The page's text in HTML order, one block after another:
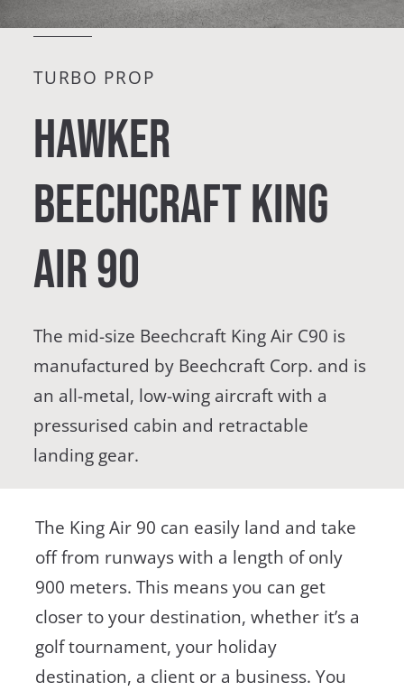
TURBO PROP
Hawker
Beechcraft King
Air 90
The mid-size Beechcraft King Air C90 is
manufactured by Beechcraft Corp. and is
an all-metal, low-wing aircraft with a
pressurised cabin and retractable
landing gear.
The King Air 90 can easily land and take
off from runways with a length of only
900 meters. This means you can get
closer to your destination, whether it’s a
golf tournament, your holiday
destination, a client or a business. You